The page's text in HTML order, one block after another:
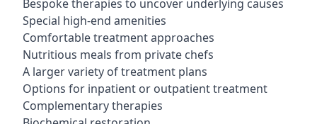
Bespoke therapies to uncover underlying causes
Special high-end amenities
Comfortable treatment approaches
Nutritious meals from private chefs
A larger variety of treatment plans
Options for inpatient or outpatient treatment
Complementary therapies